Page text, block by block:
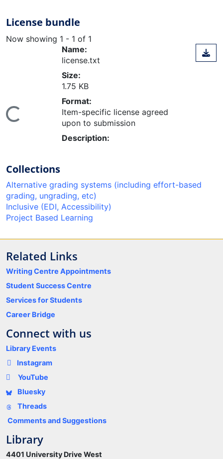
License bundle
Now showing 1 - 1 of 1
Name:
license.txt
Size:
1.75 KB
Format:
Item-specific license agreed
upon to submission
Description:
Collections
Alternative grading systems (including effort-based
grading, ungrading, etc)
Inclusive (EDI, Accessibility)
Project Based Learning
Related Links
Writing Centre Appointments
Student Success Centre
Services for Students
Career Bridge
Connect with us
Library Events
Instagram
YouTube
Bluesky
Threads
Comments and Suggestions
Library
4401 University Drive West